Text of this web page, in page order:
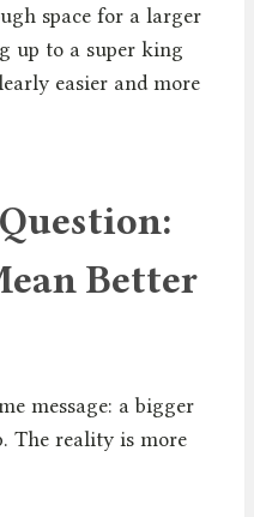
space for a larger
up to a super king
easier and more
Better
message: a bigger
The reality is more